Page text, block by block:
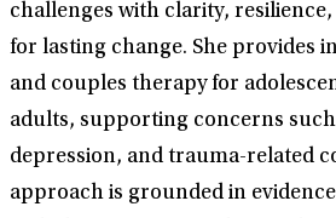
challenges with clarity,
for lasting change. She provides
and couples therapy for
adults, supporting concerns such
depression, and trauma-related
approach is grounded in